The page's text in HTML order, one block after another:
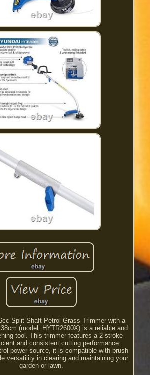
Split Shaft Petrol Grass Trimmer with a
(model: HYTR2600X) is a reliable and
tool. This trimmer features a 2-stroke
and consistent cutting performance.
power source, it is compatible with brush
versatility in clearing and maintaining your
garden or lawn.